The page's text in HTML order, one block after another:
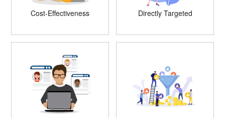
Cost-Effectiveness Directly Targeted